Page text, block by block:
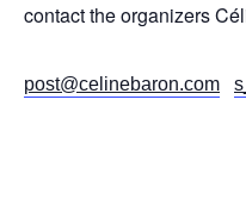
contact the organizers
post@celinebaron.com